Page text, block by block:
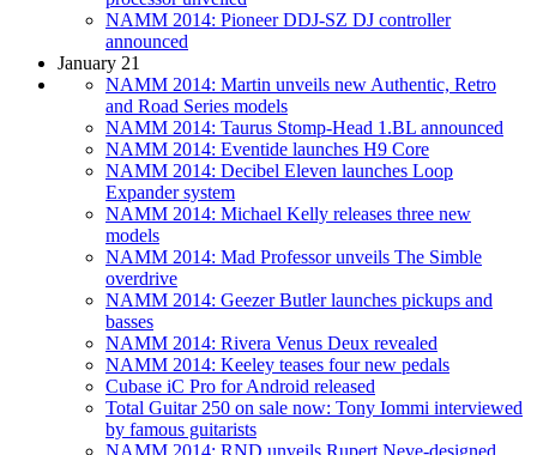
NAMM 2014: Pioneer DDJ-SZ DJ controller
announced
January 21
NAMM 2014: Martin unveils new Authentic, Retro
and Road Series models
NAMM 2014: Taurus Stomp-Head 1.BL announced
NAMM 2014: Eventide launches H9 Core
NAMM 2014: Decibel Eleven launches Loop
Expander system
NAMM 2014: Michael Kelly releases three new
models
NAMM 2014: Mad Professor unveils The Simble
overdrive
NAMM 2014: Geezer Butler launches pickups and
basses
NAMM 2014: Rivera Venus Deux revealed
NAMM 2014: Keeley teases four new pedals
Cubase iC Pro for Android released
Total Guitar 250 on sale now: Tony Iommi interviewed
by famous guitarists